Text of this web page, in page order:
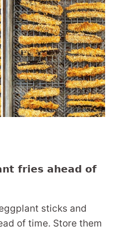
fries ahead of
sticks and
of time. Store them